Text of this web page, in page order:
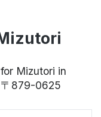
Mizutori in
879-0625